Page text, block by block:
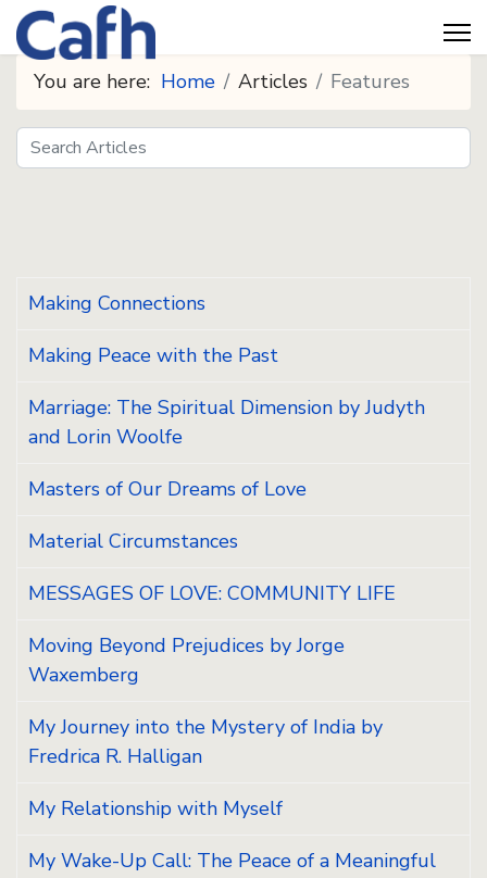
You are here: Home Articles Features
Search
Seeds
Making Connections
Making Peace with the Past
Marriage: The Spiritual Dimension by Judyth
and Lorin Woolfe
Masters of Our Dreams of Love
Material Circumstances
MESSAGES OF LOVE: COMMUNITY LIFE
Moving Beyond Prejudices by Jorge
Waxemberg
My Journey into the Mystery of India by
Fredrica R. Halligan
My Relationship with Myself
My Wake-Up Call: The Peace of a Meaningful